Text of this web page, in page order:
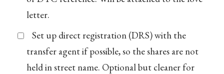
letter.
Set up direct registration (DRS) with the
transfer agent if possible, so the shares are not
held in street name. Optional but cleaner for